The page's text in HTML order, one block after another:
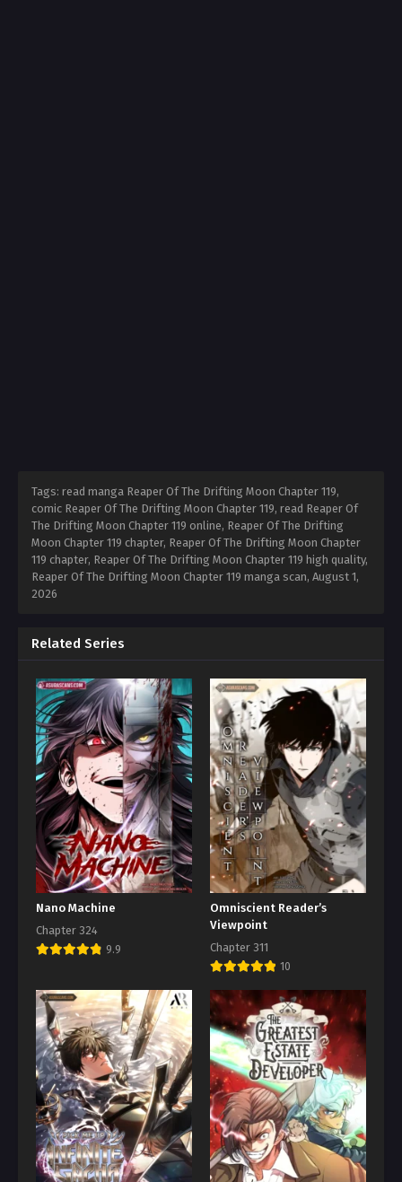
Tags: read manga Reaper Of The Drifting Moon Chapter 119,
comic Reaper Of The Drifting Moon Chapter 119, read Reaper Of
The Drifting Moon Chapter 119 online, Reaper Of The Drifting
Moon Chapter 119 chapter, Reaper Of The Drifting Moon Chapter
119 chapter, Reaper Of The Drifting Moon Chapter 119 high quality,
Reaper Of The Drifting Moon Chapter 119 manga scan, August 1,
2026
Related Series
Nano Machine
Chapter 324
9.9
Omniscient Reader’s
Viewpoint
Chapter 311
10